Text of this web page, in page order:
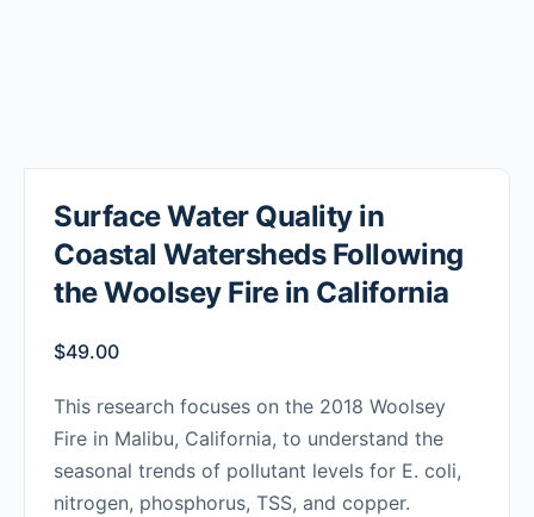
Surface Water Quality in
Coastal Watersheds Following
the Woolsey Fire in California
$49.00
This research focuses on the 2018 Woolsey
Fire in Malibu, California, to understand the
seasonal trends of pollutant levels for E. coli,
nitrogen, phosphorus, TSS, and copper.